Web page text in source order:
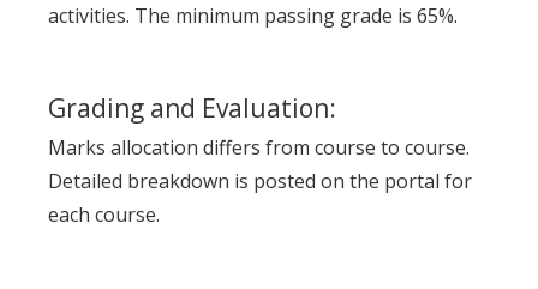
activities. The minimum passing grade is 65%.
Grading and Evaluation:
Marks allocation differs from course to course.
Detailed breakdown is posted on the portal for
each course.